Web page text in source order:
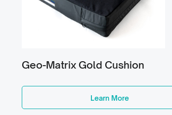
Geo-Matrix Gold Cushion
Learn More